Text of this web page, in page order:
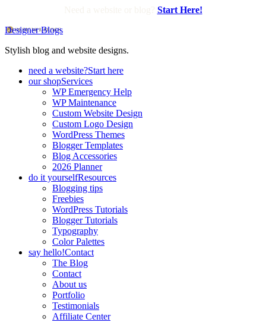
Start Here!
Designer Blogs
Stylish blog and website designs.
need a website?Start here
our shopServices
WP Emergency Help
WP Maintenance
Custom Website Design
Custom Logo Design
WordPress Themes
Blogger Templates
Blog Accessories
2026 Planner
do it yourselfResources
Blogging tips
Freebies
WordPress Tutorials
Blogger Tutorials
Typography
Color Palettes
say hello!Contact
The Blog
Contact
About us
Portfolio
Testimonials
Affiliate Center